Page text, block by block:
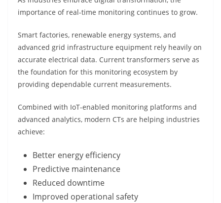
importance of real-time monitoring continues to grow.
Smart factories, renewable energy systems, and
advanced grid infrastructure equipment rely heavily on
accurate electrical data. Current transformers serve as
the foundation for this monitoring ecosystem by
providing dependable current measurements.
Combined with IoT-enabled monitoring platforms and
advanced analytics, modern CTs are helping industries
achieve:
Better energy efficiency
Predictive maintenance
Reduced downtime
Improved operational safety